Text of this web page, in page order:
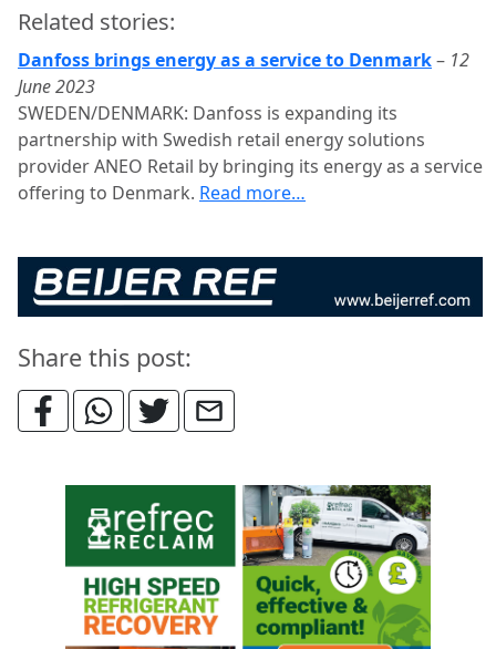
Related stories:
Danfoss brings energy as a service to Denmark– 12
June 2023
SWEDEN/DENMARK: Danfoss is expanding its
partnership with Swedish retail energy solutions
provider ANEO Retail by bringing its energy as a service
offering to Denmark. Read more…
Share this post: